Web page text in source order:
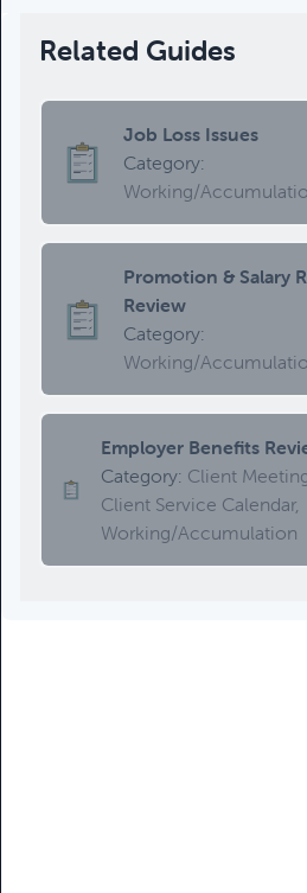
Related Guides
Job Loss Issues
Category:
Working/
Promotion & Salary
Review
Category:
Working/
Employer Benefits
Category: Client
Client Service Calendar,
Working/Accumulation